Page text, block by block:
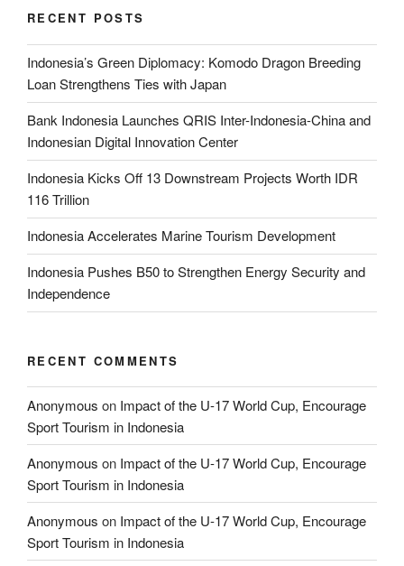
RECENT POSTS
Indonesia’s Green Diplomacy: Komodo Dragon Breeding
Loan Strengthens Ties with Japan
Bank Indonesia Launches QRIS Inter-Indonesia-China and
Indonesian Digital Innovation Center
Indonesia Kicks Off 13 Downstream Projects Worth IDR
116 Trillion
Indonesia Accelerates Marine Tourism Development
Indonesia Pushes B50 to Strengthen Energy Security and
Independence
RECENT COMMENTS
Anonymous on Impact of the U-17 World Cup, Encourage
Sport Tourism in Indonesia
Anonymous on Impact of the U-17 World Cup, Encourage
Sport Tourism in Indonesia
Anonymous on Impact of the U-17 World Cup, Encourage
Sport Tourism in Indonesia